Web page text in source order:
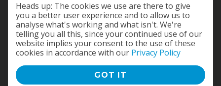
Terms and Conditions |
Heads up: The cookies we use are there to give
you a better user experience and to allow us to
analyse what's working and what isn't. We're
telling you all this, since your continued use of our
website implies your consent to the use of these
cookies in accordance with our Privacy Policy
GOT IT